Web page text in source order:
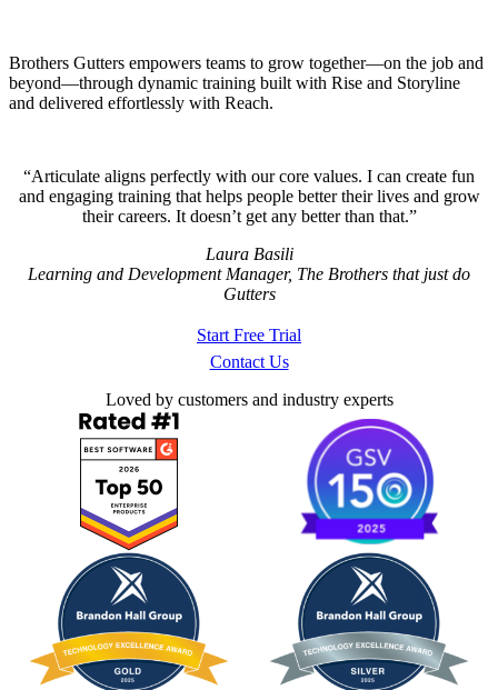
Brothers Gutters empowers teams to grow together—on the job and
beyond—through dynamic training built with Rise and Storyline
and delivered effortlessly with Reach.
Articulate aligns perfectly with our core values. I can create fun
and engaging training that helps people better their lives and grow
their careers. It doesn’t get any better than that.
Laura Basili
Learning and Development Manager, The Brothers that just do
Gutters
Start Free Trial
Contact Us
Loved by customers and industry experts